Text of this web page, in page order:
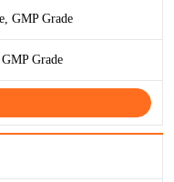
GMP Grade
Grade